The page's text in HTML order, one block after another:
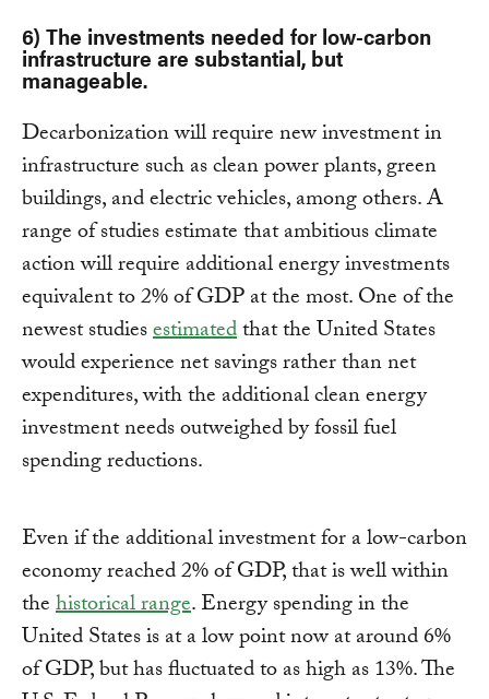
6) The investments needed for low-carbon
infrastructure are substantial, but
manageable.
Decarbonization will require new investment in
infrastructure such as clean power plants, green
buildings, and electric vehicles, among others. A
range of studies estimate that ambitious climate
action will require additional energy investments
equivalent to 2% of GDP at the most. One of the
newest studiesestimatedthat the United States
would experience net savings rather than net
expenditures, with the additional clean energy
investment needs outweighed by fossil fuel
spending reductions.
Even if the additional investment for a low-carbon
economy reached 2% of GDP, that is well within
thehistorical range. Energy spending in the
United States is at a low point now at around 6%
of GDP, but has fluctuated to as high as 13%. The